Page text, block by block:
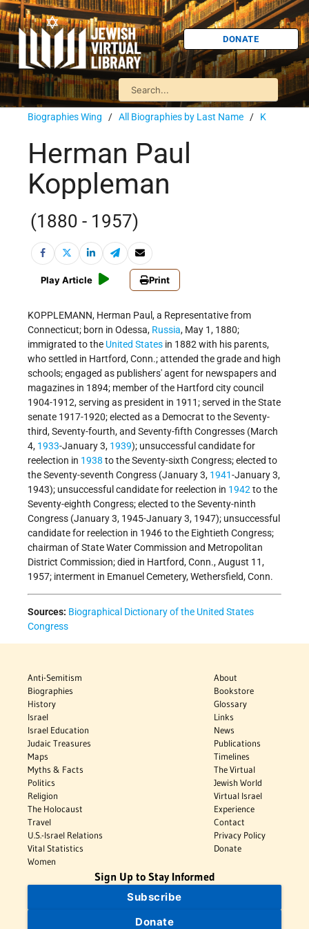
DONATE
Biographies Wing / All Biographies by Last Name / K
Herman Paul
Koppleman
(1880 - 1957)
Play Article Print
KOPPLEMANN, Herman Paul, a Representative from
Connecticut; born in Odessa, Russia, May 1, 1880;
immigrated to the United States in 1882 with his parents,
who settled in Hartford, Conn.; attended the grade and high
schools; engaged as publishers' agent for newspapers and
magazines in 1894; member of the Hartford city council
1904-1912, serving as president in 1911; served in the State
senate 1917-1920; elected as a Democrat to the Seventy-
third, Seventy-fourth, and Seventy-fifth Congresses (March
4, 1933-January 3, 1939); unsuccessful candidate for
reelection in 1938 to the Seventy-sixth Congress; elected to
the Seventy-seventh Congress (January 3, 1941-January 3,
1943); unsuccessful candidate for reelection in 1942to the
Seventy-eighth Congress; elected to the Seventy-ninth
Congress (January 3, 1945-January 3, 1947); unsuccessful
candidate for reelection in 1946 to the Eightieth Congress;
chairman of State Water Commission and Metropolitan
District Commission; died in Hartford, Conn., August 11,
1957; interment in Emanuel Cemetery, Wethersfield, Conn.
Sources: Biographical Dictionary of the United States
Congress
Anti-Semitism
Biographies
History
Israel
Israel Education
Judaic Treasures
Maps
Myths & Facts
Politics
Religion
The Holocaust
Travel
U.S.-Israel Relations
Vital Statistics
Women
About
Bookstore
Glossary
Links
News
Publications
Timelines
The Virtual
Jewish World
Virtual Israel
Experience
Contact
Privacy Policy
Donate
Sign Up to Stay Informed
Subscribe
Donate